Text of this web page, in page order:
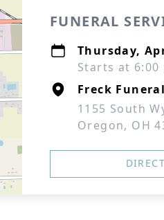
FUNERAL
Thursday,
Starts at 6:00
Freck
1155 South
Oregon, OH